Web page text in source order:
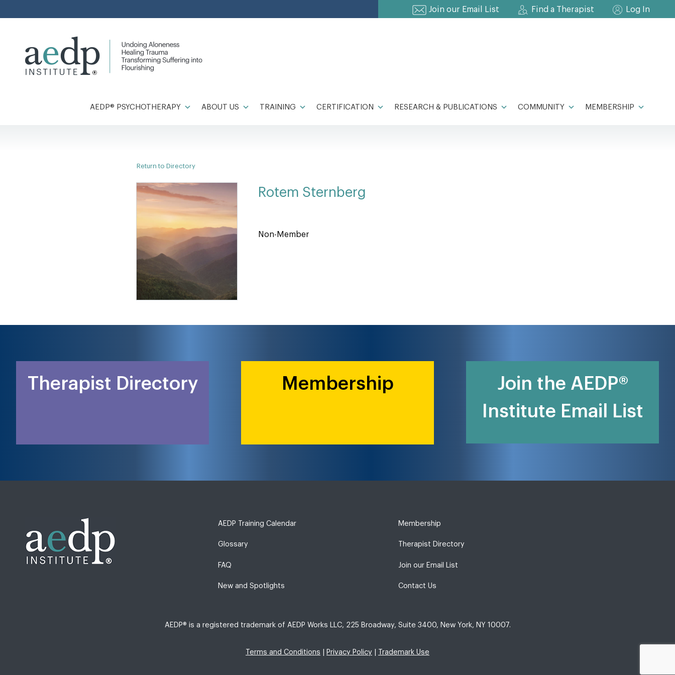
to
Join our Email List Find a Therapist Log In
AEDP® PSYCHOTHERAPY ABOUT US TRAINING CERTIFICATION RESEARCH & PUBLICATIONS COMMUNITY MEMBERSHIP
Return to Directory
Rotem Sternberg
Non-Member
Therapist Directory Membership
Join the AEDP®
Institute Email List
AEDP Training Calendar
Glossary
FAQ
New and Spotlights
Membership
Therapist Directory
Join our Email List
Contact Us
AEDP® is a registered trademark of AEDP Works LLC, 225 Broadway, Suite 3400, New York, NY 10007.
Terms and Conditions Privacy Policy Trademark Use